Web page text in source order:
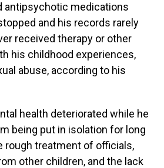
antipsychotic medications
and his records rarely
received therapy or other
his childhood experiences,
abuse, according to his
health deteriorated while he
being put in isolation for long
rough treatment of officials,
other children, and the lack